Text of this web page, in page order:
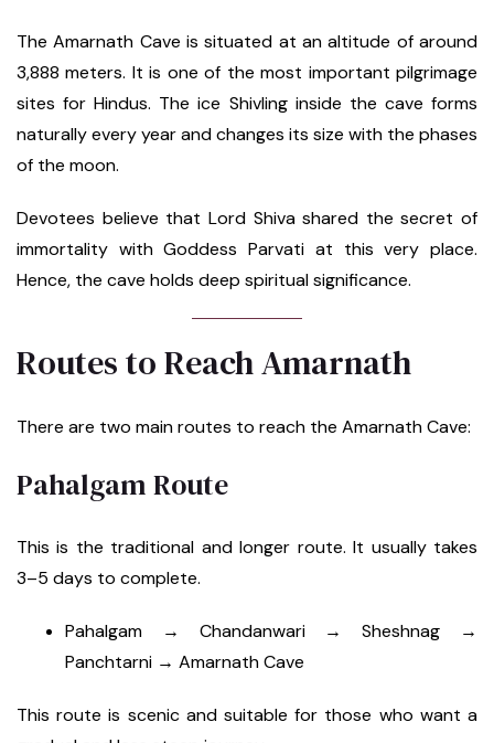
The Amarnath Cave is situated at an altitude of around
3,888 meters. It is one of the most important pilgrimage
sites for Hindus. The ice Shivling inside the cave forms
naturally every year and changes its size with the phases
of the moon.
Devotees believe that Lord Shiva shared the secret of
immortality with Goddess Parvati at this very place.
Hence, the cave holds deep spiritual significance.
Routes to Reach Amarnath
There are two main routes to reach the Amarnath Cave:
Pahalgam Route
This is the traditional and longer route. It usually takes
3–5 days to complete.
Pahalgam → Chandanwari → Sheshnag →
Panchtarni → Amarnath Cave
This route is scenic and suitable for those who want a